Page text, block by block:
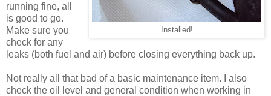
Installed!
running fine, all
is good to go.
Make sure you
check for any
leaks (both fuel and air) before closing everything back up.
Not really all that bad of a basic maintenance item. I also
check the oil level and general condition when working in